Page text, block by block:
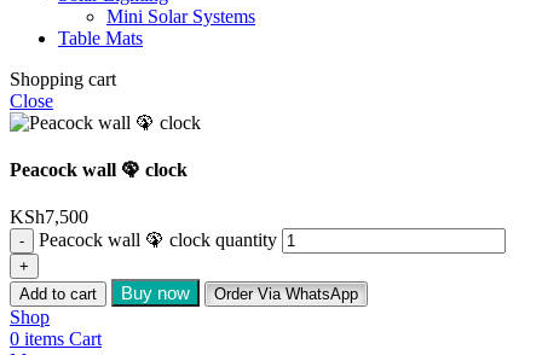
Mini Solar Systems
Table Mats
Shopping cart
Close
Peacock wall 🦚 clock
KSh7,500
Peacock wall 🦚 clock quantity
Add to cart Buy now Order Via WhatsApp
Shop
0 items Cart